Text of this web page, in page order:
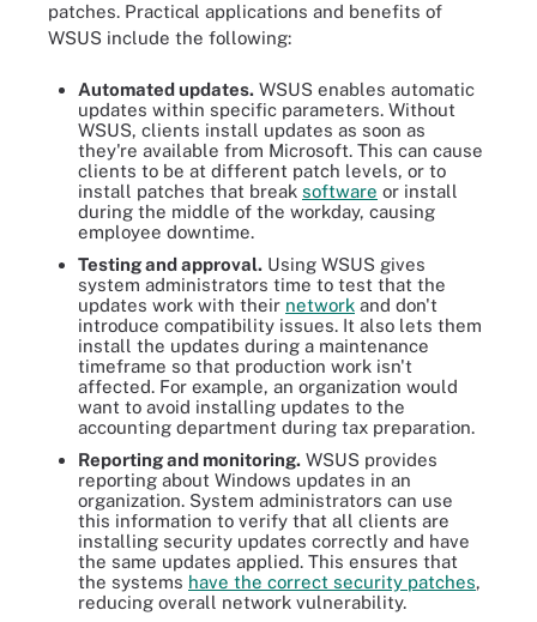
patches. Practical applications and benefits of
WSUS include the following:
Automated updates. WSUS enables automatic
updates within specific parameters. Without
WSUS, clients install updates as soon as
they're available from Microsoft. This can cause
clients to be at different patch levels, or to
install patches that break software or install
during the middle of the workday, causing
employee downtime.
Testing and approval. Using WSUS gives
system administrators time to test that the
updates work with their network and don't
introduce compatibility issues. It also lets them
install the updates during a maintenance
timeframe so that production work isn't
affected. For example, an organization would
want to avoid installing updates to the
accounting department during tax preparation.
Reporting and monitoring. WSUS provides
reporting about Windows updates in an
organization. System administrators can use
this information to verify that all clients are
installing security updates correctly and have
the same updates applied. This ensures that
the systems have the correct security patches,
reducing overall network vulnerability.